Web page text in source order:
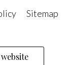
Sitemap